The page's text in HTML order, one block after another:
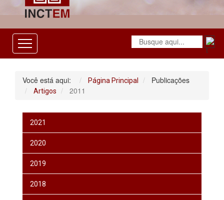
Você está aqui: Página Principal Publicações
Artigos 2011
2021
2020
2019
2018